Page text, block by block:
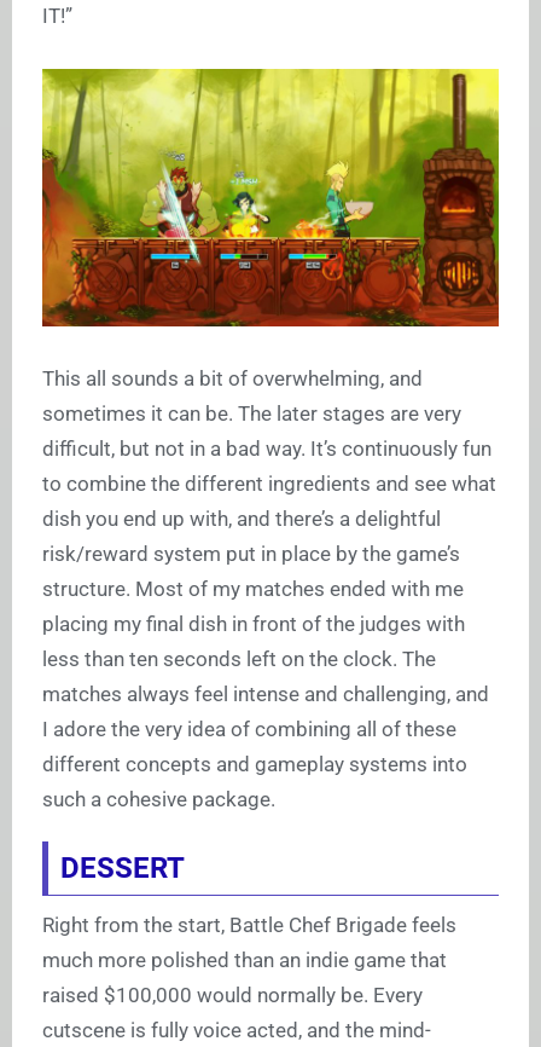
IT!”
This all sounds a bit of overwhelming, and
sometimes it can be. The later stages are very
difficult, but not in a bad way. It’s continuously fun
to combine the different ingredients and see what
dish you end up with, and there’s a delightful
risk/reward system put in place by the game’s
structure. Most of my matches ended with me
placing my final dish in front of the judges with
less than ten seconds left on the clock. The
matches always feel intense and challenging, and
I adore the very idea of combining all of these
different concepts and gameplay systems into
such a cohesive package.
DESSERT
Right from the start, Battle Chef Brigade feels
much more polished than an indie game that
raised $100,000 would normally be. Every
cutscene is fully voice acted, and the mind-